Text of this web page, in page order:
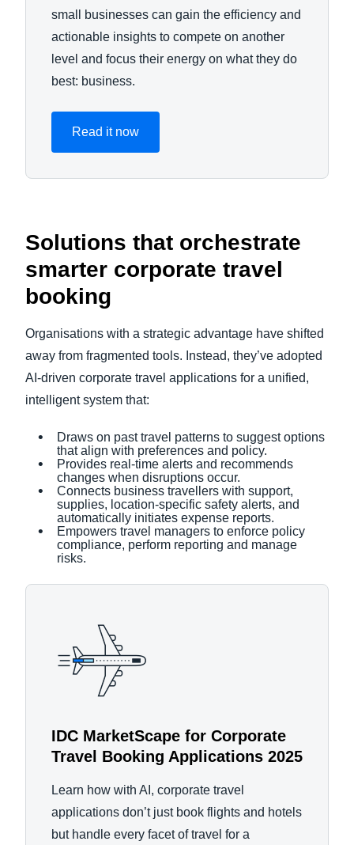
small businesses can gain the efficiency and
actionable insights to compete on another
level and focus their energy on what they do
best: business.
Read it now
Solutions that orchestrate
smarter corporate travel
booking
Organisations with a strategic advantage have shifted
away from fragmented tools. Instead, they’ve adopted
AI-driven corporate travel applications for a unified,
intelligent system that:
Draws on past travel patterns to suggest options
that align with preferences and policy.
Provides real-time alerts and recommends
changes when disruptions occur.
Connects business travellers with support,
supplies, location-specific safety alerts, and
automatically initiates expense reports.
Empowers travel managers to enforce policy
compliance, perform reporting and manage
risks.
IDC MarketScape for Corporate
Travel Booking Applications 2025
Learn how with AI, corporate travel
applications don’t just book flights and hotels
but handle every facet of travel for a